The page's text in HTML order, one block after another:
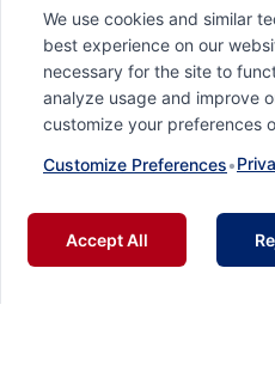
We use cookies and similar
best experience on our
necessary for the site to
analyze usage and improve
customize your preferences
Customize Preferences•
Accept All